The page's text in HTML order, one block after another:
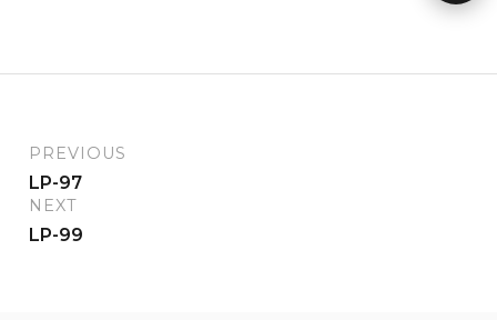
PREVIOUS
LP-97
NEXT
LP-99